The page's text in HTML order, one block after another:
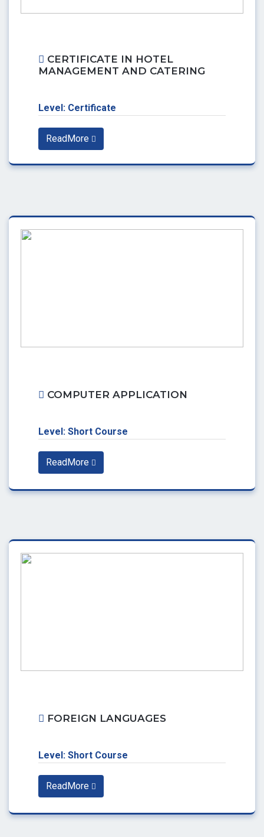
CERTIFICATE IN HOTEL
MANAGEMENT AND CATERING
Level: Certificate
ReadMore
COMPUTER APPLICATION
Level: Short Course
ReadMore
FOREIGN LANGUAGES
Level: Short Course
ReadMore